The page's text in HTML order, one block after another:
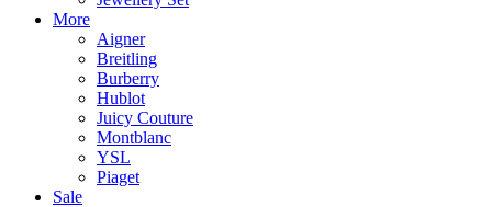
More
Aigner
Breitling
Burberry
Hublot
Juicy Couture
Montblanc
YSL
Piaget
Sale